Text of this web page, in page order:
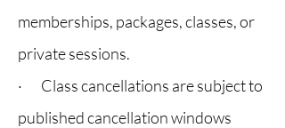
memberships, packages, classes, or
private sessions.
· Class cancellations are subject to
published cancellation windows